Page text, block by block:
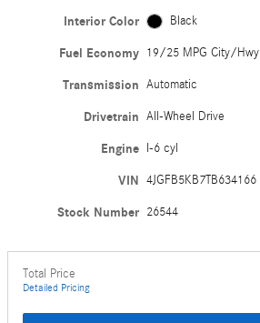
Interior Color Black
Fuel Economy 19/25 MPG City/Hwy
Transmission Automatic
Drivetrain All-Wheel Drive
Engine I-6 cyl
VIN 4JGFB5KB7TB634166
Stock Number 26544
Total Price
Detailed Pricing